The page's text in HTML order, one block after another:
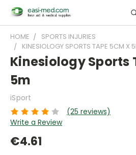
HOME
SPORTS INJURIES
KINESIOLOGY SPORTS TAPE 5CM X
Kinesiology Sports
5m
iSport
(25 reviews)
Write a Review
€4.61